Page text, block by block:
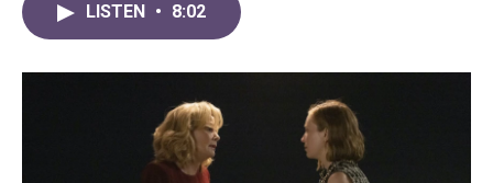
o
r
I
LISTEN • 8:02